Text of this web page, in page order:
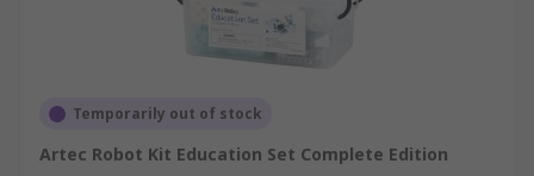
Temporarily out of stock
Artec Robot Kit Education Set Complete Edition